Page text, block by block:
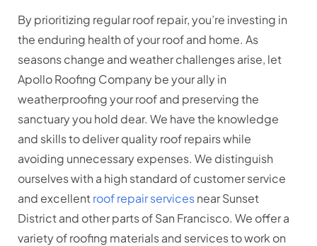
By prioritizing regular roof repair, you’re investing in
the enduring health of your roof and home. As
seasons change and weather challenges arise, let
Apollo Roofing Company be your ally in
weatherproofing your roof and preserving the
sanctuary you hold dear. We have the knowledge
and skills to deliver quality roof repairs while
avoiding unnecessary expenses. We distinguish
ourselves with a high standard of customer service
and excellent roof repair servicesnear Sunset
District and other parts of San Francisco. We offer a
variety of roofing materials and services to work on